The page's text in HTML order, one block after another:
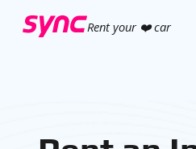
Rent your ❤️ car